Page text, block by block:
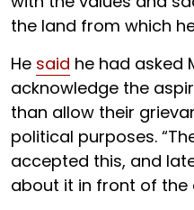
the land from which
He said he had asked
acknowledge the
than allow their
political purposes.
accepted this, and
about it in front of the